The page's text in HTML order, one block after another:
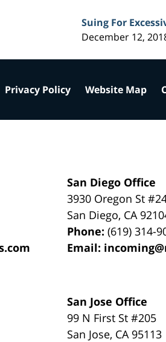
Suing For
December 12,
San Diego Office
3930 Oregon St
San Diego, CA
Phone:(619) 314-
Email:
San Jose Office
99 N First St#205
San Jose, CA 95113
Privacy Policy Website Map